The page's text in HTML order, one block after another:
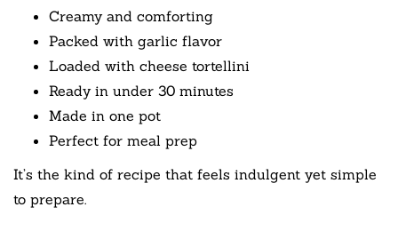
Creamy and comforting
Packed with garlic flavor
Loaded with cheese tortellini
Ready in under 30 minutes
Made in one pot
Perfect for meal prep
It’s the kind of recipe that feels indulgent yet simple
to prepare.